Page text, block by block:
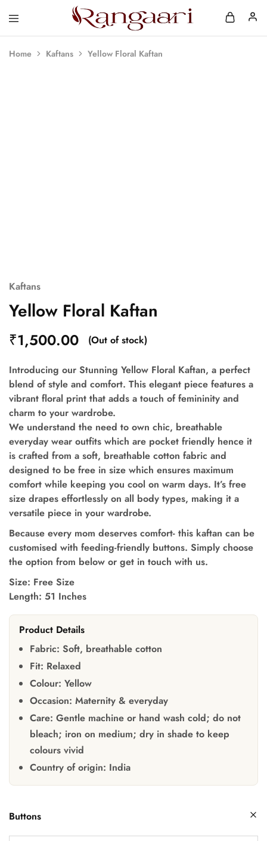
Rangaari
Comfortable
Affordable
Home Kaftans Yellow Floral Kaftan
Kaftans
Yellow Floral Kaftan
₹1,500.00 (Out of stock)
Introducing our Stunning Yellow Floral Kaftan, a perfect
blend of style and comfort. This elegant piece features a
vibrant floral print that adds a touch of femininity and
charm to your wardrobe.
We understand the need to own chic, breathable
everyday wear outfits which are pocket friendly hence it
is crafted from a soft, breathable cotton fabric and
designed to be free in size which ensures maximum
comfort while keeping you cool on warm days. It’s free
size drapes effortlessly on all body types, making it a
versatile piece in your wardrobe.
Because every mom deserves comfort- this kaftan can be
customised with feeding-friendly buttons. Simply choose
the option from below or get in touch with us.
Size: Free Size
Length: 51 Inches
Product Details
Fabric: Soft, breathable cotton
Fit: Relaxed
Colour: Yellow
Occasion: Maternity & everyday
Care: Gentle machine or hand wash cold; do not
bleach; iron on medium; dry in shade to keep
colours vivid
Country of origin: India
Buttons